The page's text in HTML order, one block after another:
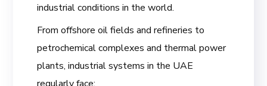
industrial conditions in the world.
From offshore oil fields and refineries to
petrochemical complexes and thermal power
plants, industrial systems in the UAE